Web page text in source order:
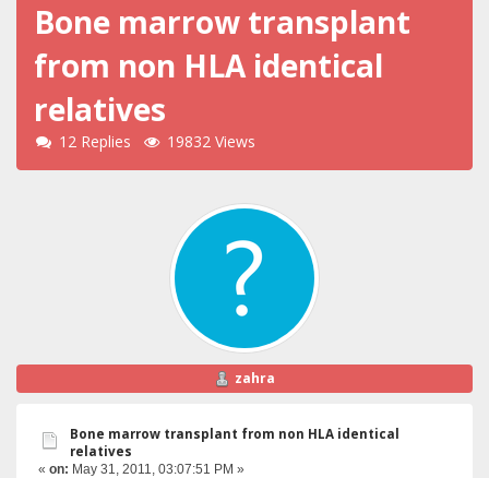
Bone marrow transplant
from non HLA identical
relatives
12 Replies 19832 Views
zahra
Bone marrow transplant from non HLA identical
relatives
« on: May 31, 2011, 03:07:51 PM »